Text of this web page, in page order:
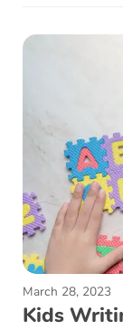
March 28, 2023
Kids